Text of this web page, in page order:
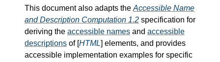
This document also adapts the Accessible Name
and Description Computation 1.2 specification for
deriving the accessible names and accessible
descriptions of [HTML] elements, and provides
accessible implementation examples for specific